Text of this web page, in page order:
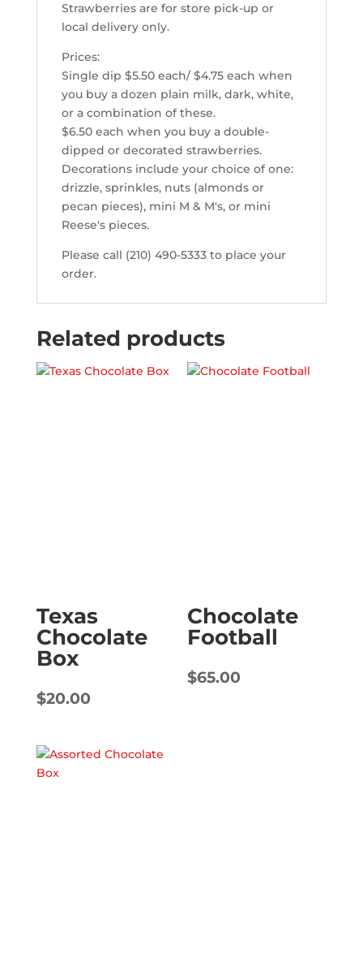
Strawberries are for store pick-up or
local delivery only.
Prices:
Single dip $5.50 each/ $4.75 each when
you buy a dozen plain milk, dark, white,
or a combination of these.
$6.50 each when you buy a double-
dipped or decorated strawberries.
Decorations include your choice of one:
drizzle, sprinkles, nuts (almonds or
pecan pieces), mini M & M's, or mini
Reese's pieces.
Please call (210) 490-5333 to place your
order.
Related products
Texas
Chocolate
Box
$20.00
Chocolate
Football
$65.00